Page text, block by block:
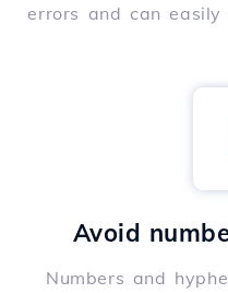
errors and can
Avoid
Numbers and